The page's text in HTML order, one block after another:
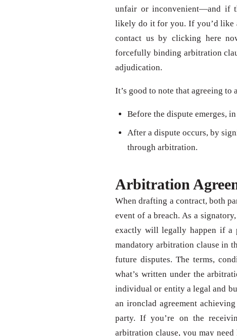
unfair or inconvenient—and if
likely do it for you. If you’d like
contact us by clicking here
forcefully binding arbitration
adjudication.
It’s good to note that agreeing
Before the dispute emerges,
After a dispute occurs, by
through arbitration.
Arbitration
When drafting a contract, both
event of a breach. As a
exactly will legally happen if a
mandatory arbitration clause in
future disputes. The terms,
what’s written under the
individual or entity a legal and
an ironclad agreement
party. If you’re on the
arbitration clause, you may